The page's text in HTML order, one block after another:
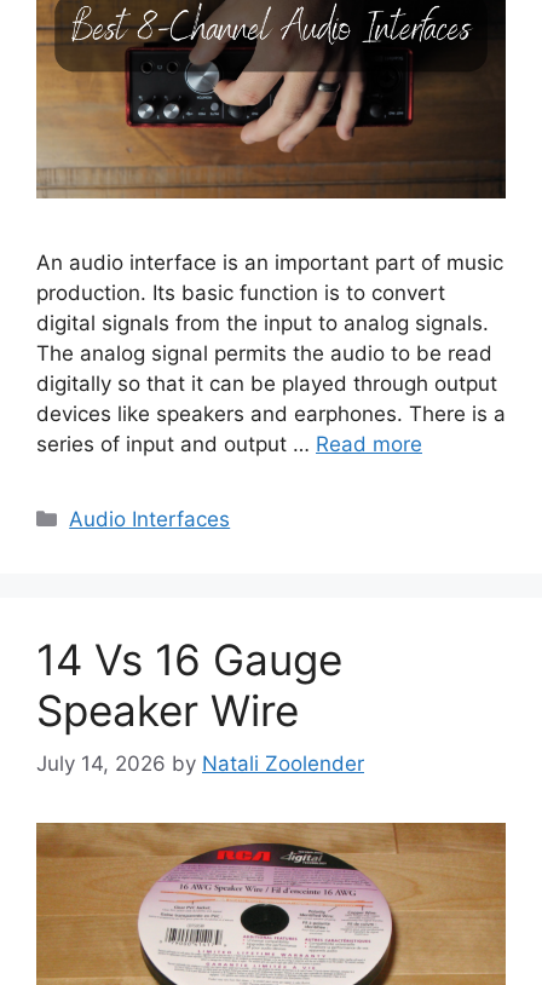
An audio interface is an important part of music
production. Its basic function is to convert
digital signals from the input to analog signals.
The analog signal permits the audio to be read
digitally so that it can be played through output
devices like speakers and earphones. There is a
series of input and output … Read more
Categories
Audio Interfaces
14 Vs 16 Gauge
Speaker Wire
July 14, 2026 by Natali Zoolender